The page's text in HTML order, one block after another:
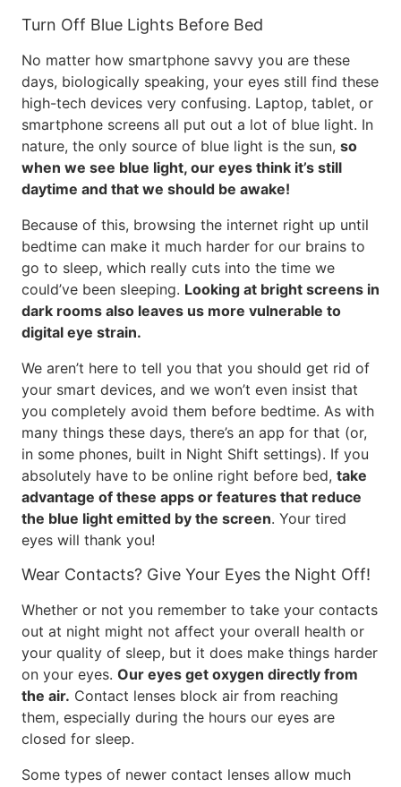
Turn Off Blue Lights Before Bed
No matter how smartphone savvy you are these
days, biologically speaking, your eyes still find these
high-tech devices very confusing. Laptop, tablet, or
smartphone screens all put out a lot of blue light. In
nature, the only source of blue light is the sun, so
when we see blue light, our eyes think it’s still
daytime and that we should be awake!
Because of this, browsing the internet right up until
bedtime can make it much harder for our brains to
go to sleep, which really cuts into the time we
could’ve been sleeping. Looking at bright screens in
dark rooms also leaves us more vulnerable to
digital eye strain.
We aren’t here to tell you that you should get rid of
your smart devices, and we won’t even insist that
you completely avoid them before bedtime. As with
many things these days, there’s an app for that (or,
in some phones, built in Night Shift settings). If you
absolutely have to be online right before bed, take
advantage of these apps or features that reduce
the blue light emitted by the screen. Your tired
eyes will thank you!
Wear Contacts? Give Your Eyes the Night Off!
Whether or not you remember to take your contacts
out at night might not affect your overall health or
your quality of sleep, but it does make things harder
on your eyes. Our eyes get oxygen directly from
the air. Contact lenses block air from reaching
them, especially during the hours our eyes are
closed for sleep.
Some types of newer contact lenses allow much